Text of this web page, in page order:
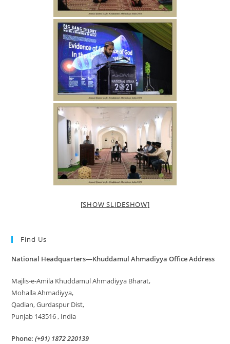
[SHOW SLIDESHOW]
Find Us
National Headquarters—Khuddamul Ahmadiyya Office Address
Majlis-e-Amila Khuddamul Ahmadiyya Bharat,
Mohalla Ahmadiyya,
Qadian, Gurdaspur Dist,
Punjab 143516 , India
Phone:(+91) 1872 220139